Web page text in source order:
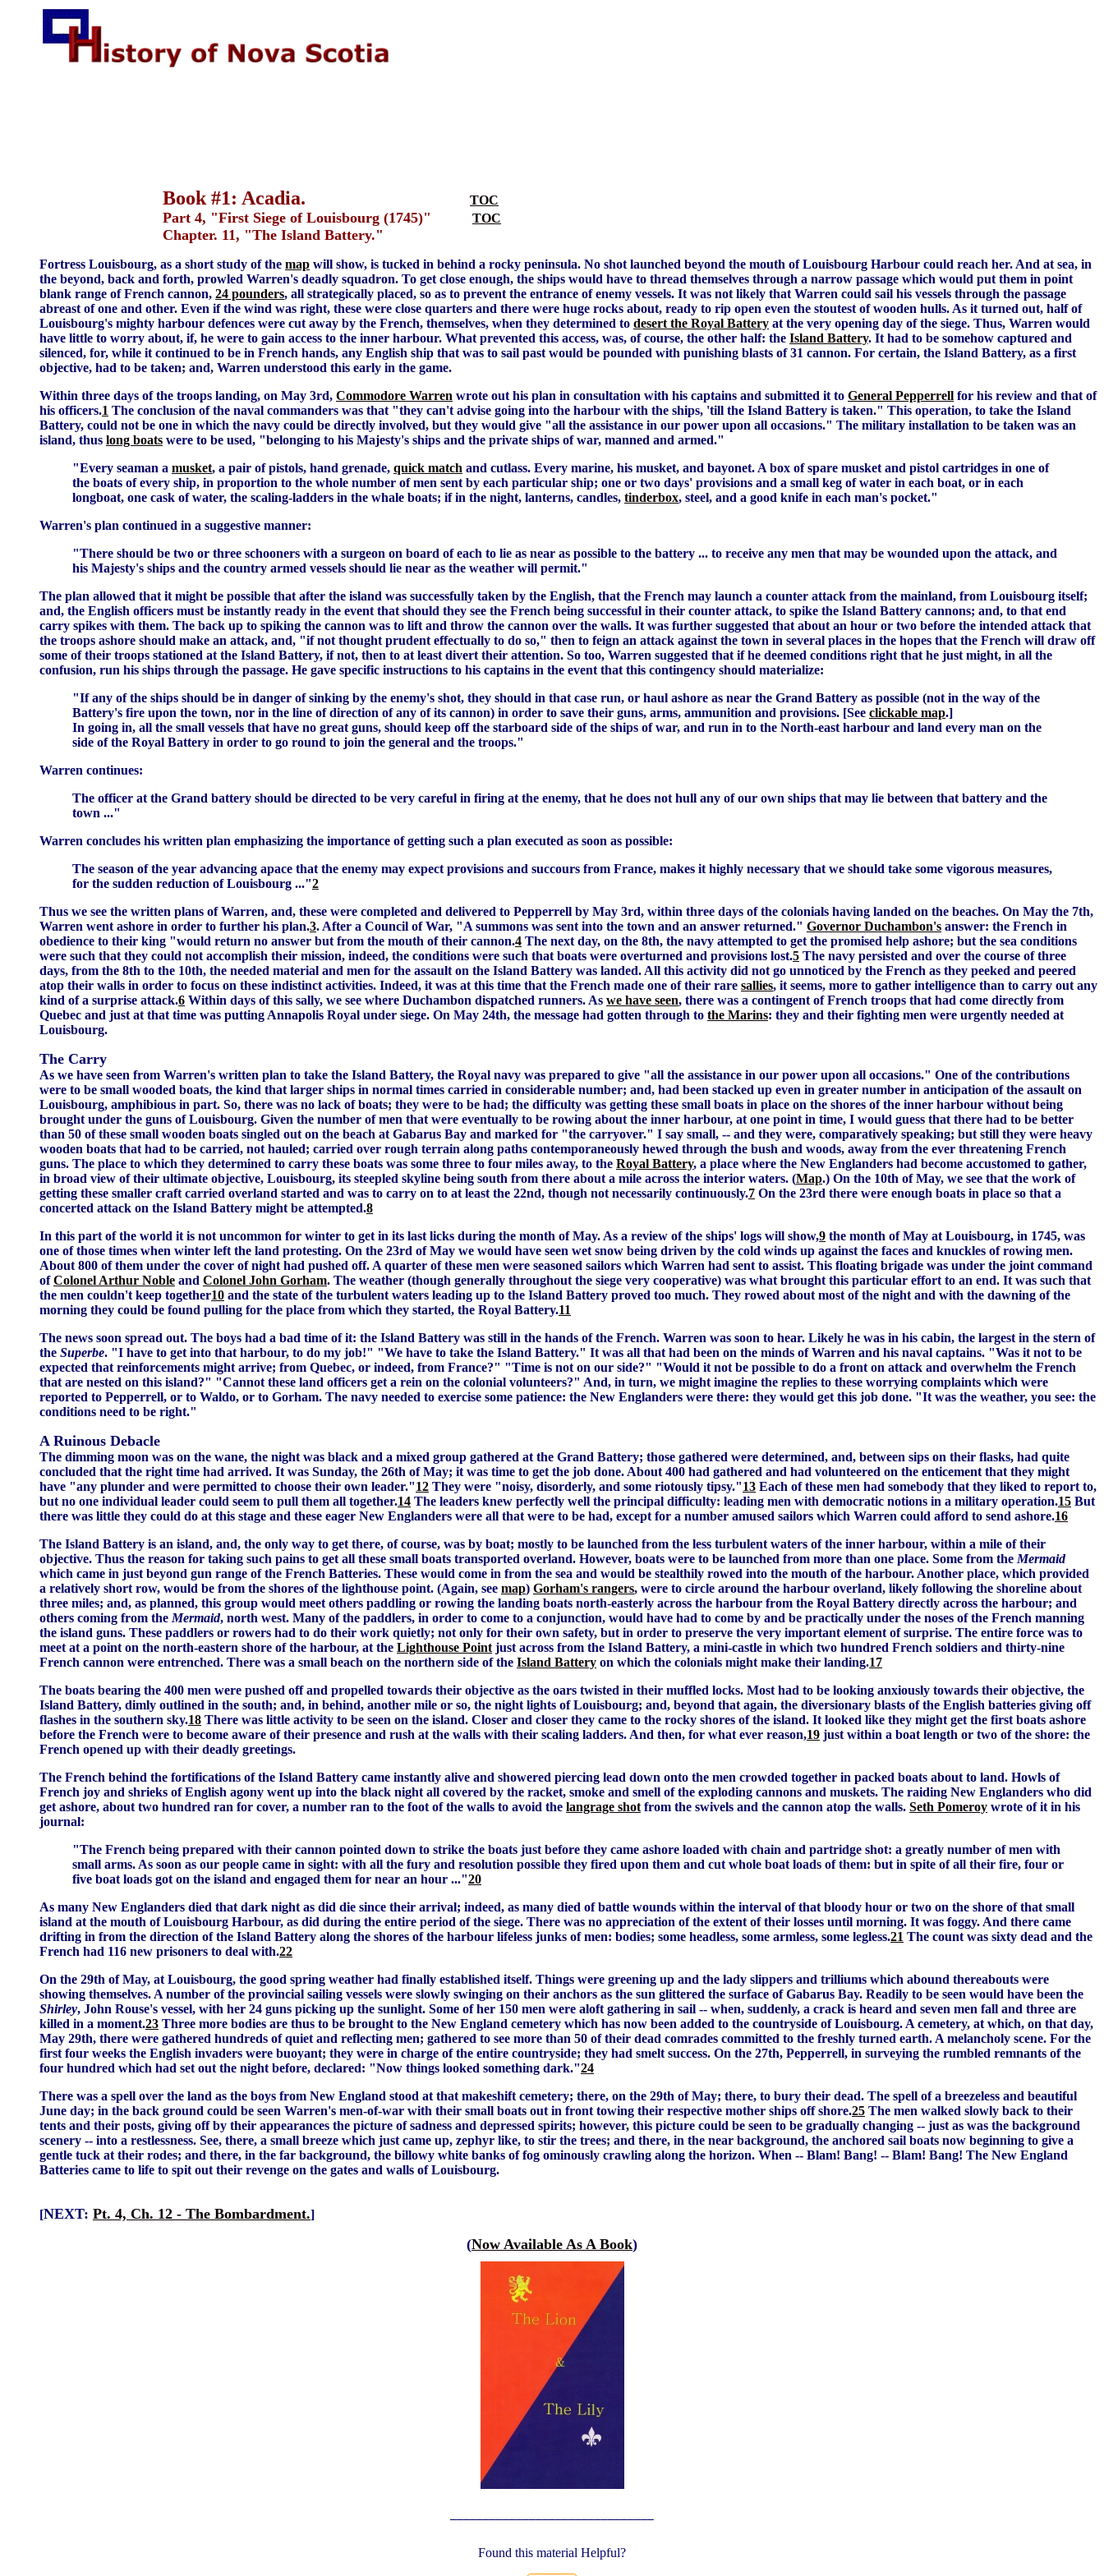
Book #1: Acadia. TOC
Part 4, "First Siege of Louisbourg (1745)" TOC
Chapter. 11, "The Island Battery."
Fortress Louisbourg, as a short study of the map will show, is tucked in behind a rocky peninsula. No shot launched beyond the mouth of Louisbourg Harbour could reach her. And at sea, in
the beyond, back and forth, prowled Warren's deadly squadron. To get close enough, the ships would have to thread themselves through a narrow passage which would put them in point
blank range of French cannon, 24 pounders, all strategically placed, so as to prevent the entrance of enemy vessels. It was not likely that Warren could sail his vessels through the passage
abreast of one and other. Even if the wind was right, these were close quarters and there were huge rocks about, ready to rip open even the stoutest of wooden hulls. As it turned out, half of
Louisbourg's mighty harbour defences were cut away by the French, themselves, when they determined to desert the Royal Battery at the very opening day of the siege. Thus, Warren would
have little to worry about, if, he were to gain access to the inner harbour. What prevented this access, was, of course, the other half: the Island Battery. It had to be somehow captured and
silenced, for, while it continued to be in French hands, any English ship that was to sail past would be pounded with punishing blasts of 31 cannon. For certain, the Island Battery, as a first
objective, had to be taken; and, Warren understood this early in the game.
Within three days of the troops landing, on May 3rd, Commodore Warren wrote out his plan in consultation with his captains and submitted it to General Pepperrell for his review and that of
his officers.1 The conclusion of the naval commanders was that "they can't advise going into the harbour with the ships, 'till the Island Battery is taken." This operation, to take the Island
Battery, could not be one in which the navy could be directly involved, but they would give "all the assistance in our power upon all occasions." The military installation to be taken was an
island, thus long boats were to be used, "belonging to his Majesty's ships and the private ships of war, manned and armed."
"Every seaman a musket, a pair of pistols, hand grenade, quick match and cutlass. Every marine, his musket, and bayonet. A box of spare musket and pistol cartridges in one of
the boats of every ship, in proportion to the whole number of men sent by each particular ship; one or two days' provisions and a small keg of water in each boat, or in each
longboat, one cask of water, the scaling-ladders in the whale boats; if in the night, lanterns, candles, tinderbox, steel, and a good knife in each man's pocket."
Warren's plan continued in a suggestive manner:
"There should be two or three schooners with a surgeon on board of each to lie as near as possible to the battery ... to receive any men that may be wounded upon the attack, and
his Majesty's ships and the country armed vessels should lie near as the weather will permit."
The plan allowed that it might be possible that after the island was successfully taken by the English, that the French may launch a counter attack from the mainland, from Louisbourg itself;
and, the English officers must be instantly ready in the event that should they see the French being successful in their counter attack, to spike the Island Battery cannons; and, to that end
carry spikes with them. The back up to spiking the cannon was to lift and throw the cannon over the walls. It was further suggested that about an hour or two before the intended attack that
the troops ashore should make an attack, and, "if not thought prudent effectually to do so," then to feign an attack against the town in several places in the hopes that the French will draw off
some of their troops stationed at the Island Battery, if not, then to at least divert their attention. So too, Warren suggested that if he deemed conditions right that he just might, in all the
confusion, run his ships through the passage. He gave specific instructions to his captains in the event that this contingency should materialize:
"If any of the ships should be in danger of sinking by the enemy's shot, they should in that case run, or haul ashore as near the Grand Battery as possible (not in the way of the
Battery's fire upon the town, nor in the line of direction of any of its cannon) in order to save their guns, arms, ammunition and provisions. [See clickable map.]
In going in, all the small vessels that have no great guns, should keep off the starboard side of the ships of war, and run in to the North-east harbour and land every man on the
side of the Royal Battery in order to go round to join the general and the troops."
Warren continues:
The officer at the Grand battery should be directed to be very careful in firing at the enemy, that he does not hull any of our own ships that may lie between that battery and the
town ..."
Warren concludes his written plan emphasizing the importance of getting such a plan executed as soon as possible:
The season of the year advancing apace that the enemy may expect provisions and succours from France, makes it highly necessary that we should take some vigorous measures,
for the sudden reduction of Louisbourg ..."2
Thus we see the written plans of Warren, and, these were completed and delivered to Pepperrell by May 3rd, within three days of the colonials having landed on the beaches. On May the 7th,
Warren went ashore in order to further his plan.3. After a Council of War, "A summons was sent into the town and an answer returned." Governor Duchambon's answer: the French in
obedience to their king "would return no answer but from the mouth of their cannon.4 The next day, on the 8th, the navy attempted to get the promised help ashore; but the sea conditions
were such that they could not accomplish their mission, indeed, the conditions were such that boats were overturned and provisions lost.5 The navy persisted and over the course of three
days, from the 8th to the 10th, the needed material and men for the assault on the Island Battery was landed. All this activity did not go unnoticed by the French as they peeked and peered
atop their walls in order to focus on these indistinct activities. Indeed, it was at this time that the French made one of their rare sallies, it seems, more to gather intelligence than to carry out any
kind of a surprise attack.6 Within days of this sally, we see where Duchambon dispatched runners. As we have seen, there was a contingent of French troops that had come directly from
Quebec and just at that time was putting Annapolis Royal under siege. On May 24th, the message had gotten through to the Marins: they and their fighting men were urgently needed at
Louisbourg.
The Carry
As we have seen from Warren's written plan to take the Island Battery, the Royal navy was prepared to give "all the assistance in our power upon all occasions." One of the contributions
were to be small wooded boats, the kind that larger ships in normal times carried in considerable number; and, had been stacked up even in greater number in anticipation of the assault on
Louisbourg, amphibious in part. So, there was no lack of boats; they were to be had; the difficulty was getting these small boats in place on the shores of the inner harbour without being
brought under the guns of Louisbourg. Given the number of men that were eventually to be rowing about the inner harbour, at one point in time, I would guess that there had to be better
than 50 of these small wooden boats singled out on the beach at Gabarus Bay and marked for "the carryover." I say small, -- and they were, comparatively speaking; but still they were heavy
wooden boats that had to be carried, not hauled; carried over rough terrain along paths contemporaneously hewed through the bush and woods, away from the ever threatening French
guns. The place to which they determined to carry these boats was some three to four miles away, to the Royal Battery, a place where the New Englanders had become accustomed to gather,
in broad view of their ultimate objective, Louisbourg, its steepled skyline being south from there about a mile across the interior waters. (Map.) On the 10th of May, we see that the work of
getting these smaller craft carried overland started and was to carry on to at least the 22nd, though not necessarily continuously.7 On the 23rd there were enough boats in place so that a
concerted attack on the Island Battery might be attempted.8
In this part of the world it is not uncommon for winter to get in its last licks during the month of May. As a review of the ships' logs will show,9 the month of May at Louisbourg, in 1745, was
one of those times when winter left the land protesting. On the 23rd of May we would have seen wet snow being driven by the cold winds up against the faces and knuckles of rowing men.
About 800 of them under the cover of night had pushed off. A quarter of these men were seasoned sailors which Warren had sent to assist. This floating brigade was under the joint command
ofColonel Arthur Noble and Colonel John Gorham. The weather (though generally throughout the siege very cooperative) was what brought this particular effort to an end. It was such that
the men couldn't keep together10 and the state of the turbulent waters leading up to the Island Battery proved too much. They rowed about most of the night and with the dawning of the
morning they could be found pulling for the place from which they started, the Royal Battery.11
The news soon spread out. The boys had a bad time of it: the Island Battery was still in the hands of the French. Warren was soon to hear. Likely he was in his cabin, the largest in the stern of
the Superbe. "I have to get into that harbour, to do my job!" "We have to take the Island Battery." It was all that had been on the minds of Warren and his naval captains. "Was it not to be
expected that reinforcements might arrive; from Quebec, or indeed, from France?" "Time is not on our side?" "Would it not be possible to do a front on attack and overwhelm the French
that are nested on this island?" "Cannot these land officers get a rein on the colonial volunteers?" And, in turn, we might imagine the replies to these worrying complaints which were
reported to Pepperrell, or to Waldo, or to Gorham. The navy needed to exercise some patience: the New Englanders were there: they would get this job done. "It was the weather, you see: the
conditions need to be right."
A Ruinous Debacle
The dimming moon was on the wane, the night was black and a mixed group gathered at the Grand Battery; those gathered were determined, and, between sips on their flasks, had quite
concluded that the right time had arrived. It was Sunday, the 26th of May; it was time to get the job done. About 400 had gathered and had volunteered on the enticement that they might
have "any plunder and were permitted to choose their own leader."12 They were "noisy, disorderly, and some riotously tipsy."13 Each of these men had somebody that they liked to report to,
but no one individual leader could seem to pull them all together.14 The leaders knew perfectly well the principal difficulty: leading men with democratic notions in a military operation.15 But
there was little they could do at this stage and these eager New Englanders were all that were to be had, except for a number amused sailors which Warren could afford to send ashore.16
The Island Battery is an island, and, the only way to get there, of course, was by boat; mostly to be launched from the less turbulent waters of the inner harbour, within a mile of their
objective. Thus the reason for taking such pains to get all these small boats transported overland. However, boats were to be launched from more than one place. Some from the Mermaid
which came in just beyond gun range of the French Batteries. These would come in from the sea and would be stealthily rowed into the mouth of the harbour. Another place, which provided
a relatively short row, would be from the shores of the lighthouse point. (Again, see map) Gorham's rangers, were to circle around the harbour overland, likely following the shoreline about
three miles; and, as planned, this group would meet others paddling or rowing the landing boats north-easterly across the harbour from the Royal Battery directly across the harbour; and
others coming from the Mermaid, north west. Many of the paddlers, in order to come to a conjunction, would have had to come by and be practically under the noses of the French manning
the island guns. These paddlers or rowers had to do their work quietly; not only for their own safety, but in order to preserve the very important element of surprise. The entire force was to
meet at a point on the north-eastern shore of the harbour, at the Lighthouse Point just across from the Island Battery, a mini-castle in which two hundred French soldiers and thirty-nine
French cannon were entrenched. There was a small beach on the northern side of the Island Battery on which the colonials might make their landing.17
The boats bearing the 400 men were pushed off and propelled towards their objective as the oars twisted in their muffled locks. Most had to be looking anxiously towards their objective, the
Island Battery, dimly outlined in the south; and, in behind, another mile or so, the night lights of Louisbourg; and, beyond that again, the diversionary blasts of the English batteries giving off
flashes in the southern sky.18 There was little activity to be seen on the island. Closer and closer they came to the rocky shores of the island. It looked like they might get the first boats ashore
before the French were to become aware of their presence and rush at the walls with their scaling ladders. And then, for what ever reason,19 just within a boat length or two of the shore: the
French opened up with their deadly greetings.
The French behind the fortifications of the Island Battery came instantly alive and showered piercing lead down onto the men crowded together in packed boats about to land. Howls of
French joy and shrieks of English agony went up into the black night all covered by the racket, smoke and smell of the exploding cannons and muskets. The raiding New Englanders who did
get ashore, about two hundred ran for cover, a number ran to the foot of the walls to avoid the langrage shot from the swivels and the cannon atop the walls. Seth Pomeroy wrote of it in his
journal:
"The French being prepared with their cannon pointed down to strike the boats just before they came ashore loaded with chain and partridge shot: a greatly number of men with
small arms. As soon as our people came in sight: with all the fury and resolution possible they fired upon them and cut whole boat loads of them: but in spite of all their fire, four or
five boat loads got on the island and engaged them for near an hour ..."20
As many New Englanders died that dark night as did die since their arrival; indeed, as many died of battle wounds within the interval of that bloody hour or two on the shore of that small
island at the mouth of Louisbourg Harbour, as did during the entire period of the siege. There was no appreciation of the extent of their losses until morning. It was foggy. And there came
drifting in from the direction of the Island Battery along the shores of the harbour lifeless junks of men: bodies; some headless, some armless, some legless.21 The count was sixty dead and the
French had 116 new prisoners to deal with.22
On the 29th of May, at Louisbourg, the good spring weather had finally established itself. Things were greening up and the lady slippers and trilliums which abound thereabouts were
showing themselves. A number of the provincial sailing vessels were slowly swinging on their anchors as the sun glittered the surface of Gabarus Bay. Readily to be seen would have been the
Shirley, John Rouse's vessel, with her 24 guns picking up the sunlight. Some of her 150 men were aloft gathering in sail -- when, suddenly, a crack is heard and seven men fall and three are
killed in a moment.23 Three more bodies are thus to be brought to the New England cemetery which has now been added to the countryside of Louisbourg. A cemetery, at which, on that day,
May 29th, there were gathered hundreds of quiet and reflecting men; gathered to see more than 50 of their dead comrades committed to the freshly turned earth. A melancholy scene. For the
first four weeks the English invaders were buoyant; they were in charge of the entire countryside; they had smelt success. On the 27th, Pepperrell, in surveying the rumbled remnants of the
four hundred which had set out the night before, declared: "Now things looked something dark."24
There was a spell over the land as the boys from New England stood at that makeshift cemetery; there, on the 29th of May; there, to bury their dead. The spell of a breezeless and beautiful
June day; in the back ground could be seen Warren's men-of-war with their small boats out in front towing their respective mother ships off shore.25 The men walked slowly back to their
tents and their posts, giving off by their appearances the picture of sadness and depressed spirits; however, this picture could be seen to be gradually changing -- just as was the background
scenery -- into a restlessness. See, there, a small breeze which just came up, zephyr like, to stir the trees; and there, in the near background, the anchored sail boats now beginning to give a
gentle tuck at their rodes; and there, in the far background, the billowy white banks of fog ominously crawling along the horizon. When -- Blam! Bang! -- Blam! Bang! The New England
Batteries came to life to spit out their revenge on the gates and walls of Louisbourg.
[NEXT: Pt. 4, Ch. 12 - The Bombardment.]
(Now Available As A Book)
Found this material Helpful?